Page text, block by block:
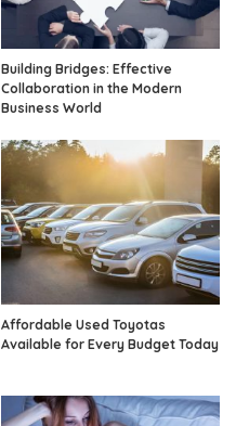
Building Bridges: Effective
Collaboration in the Modern
Business World
Affordable Used Toyotas
Available for Every Budget Today